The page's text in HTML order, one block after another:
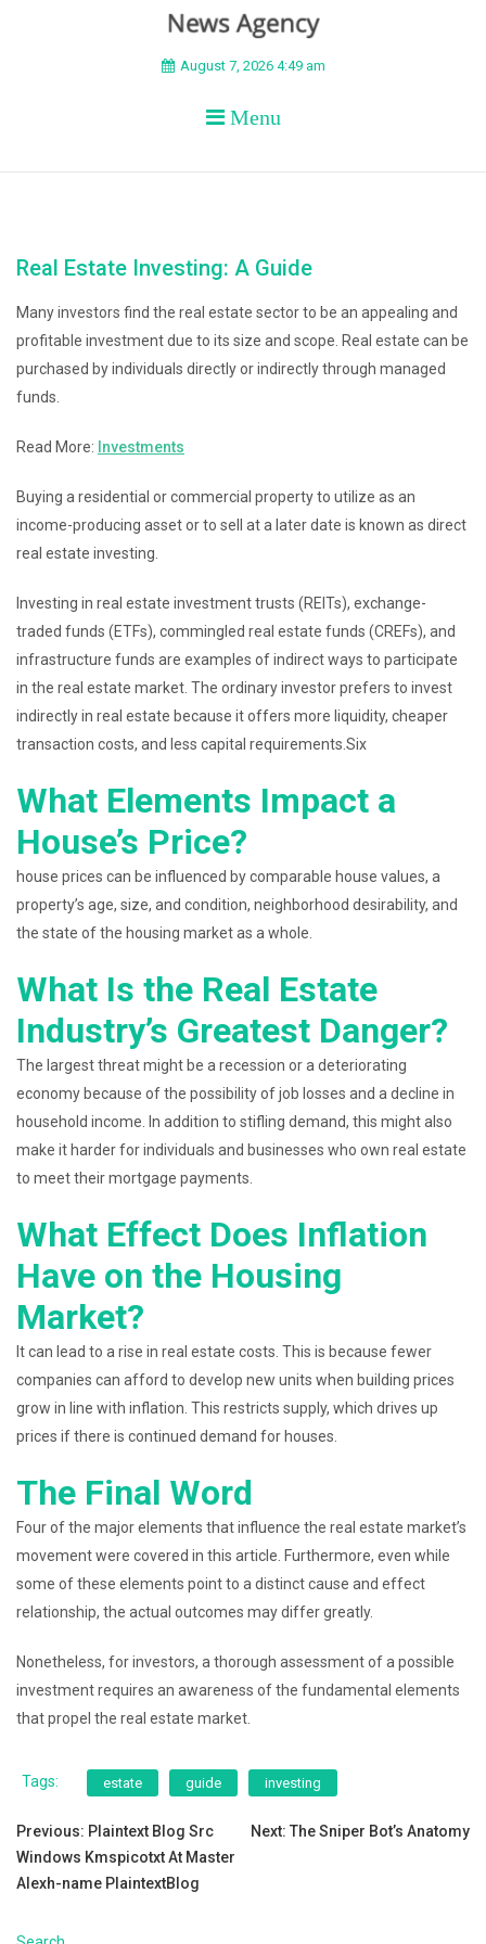
BEYOND APEX
August 7, 2026 4:49 am
Menu
Real Estate Investing: A Guide
Many investors find the real estate sector to be an appealing and
profitable investment due to its size and scope. Real estate can be
purchased by individuals directly or indirectly through managed
funds.
Read More: Investments
Buying a residential or commercial property to utilize as an
income-producing asset or to sell at a later date is known as direct
real estate investing.
Investing in real estate investment trusts (REITs), exchange-
traded funds (ETFs), commingled real estate funds (CREFs), and
infrastructure funds are examples of indirect ways to participate
in the real estate market. The ordinary investor prefers to invest
indirectly in real estate because it offers more liquidity, cheaper
transaction costs, and less capital requirements.Six
What Elements Impact a
House’s Price?
house prices can be influenced by comparable house values, a
property’s age, size, and condition, neighborhood desirability, and
the state of the housing market as a whole.
What Is the Real Estate
Industry’s Greatest Danger?
The largest threat might be a recession or a deteriorating
economy because of the possibility of job losses and a decline in
household income. In addition to stifling demand, this might also
make it harder for individuals and businesses who own real estate
to meet their mortgage payments.
What Effect Does Inflation
Have on the Housing
Market?
It can lead to a rise in real estate costs. This is because fewer
companies can afford to develop new units when building prices
grow in line with inflation. This restricts supply, which drives up
prices if there is continued demand for houses.
The Final Word
Four of the major elements that influence the real estate market’s
movement were covered in this article. Furthermore, even while
some of these elements point to a distinct cause and effect
relationship, the actual outcomes may differ greatly.
Nonetheless, for investors, a thorough assessment of a possible
investment requires an awareness of the fundamental elements
that propel the real estate market.
Tags: estate guide investing
Post
navigation
Previous: Plaintext Blog Src
Windows Kmspicotxt At Master
Alexh-name PlaintextBlog
Next: The Sniper Bot’s Anatomy